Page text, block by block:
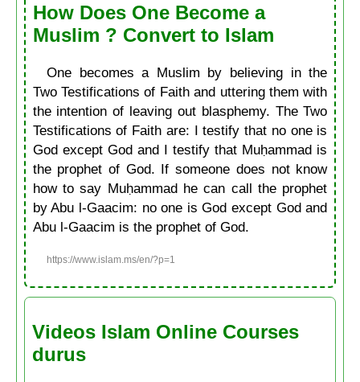
How Does One Become a
Muslim ? Convert to Islam
One becomes a Muslim by believing in the
Two Testifications of Faith and uttering them with
the intention of leaving out blasphemy. The Two
Testifications of Faith are: I testify that no one is
God except God and I testify that Muḥammad is
the prophet of God. If someone does not know
how to say Muḥammad he can call the prophet
by Abu l-Gaacim: no one is God except God and
Abu l-Gaacim is the prophet of God.
https://www.islam.ms/en/?p=1
Videos Islam Online Courses
durus